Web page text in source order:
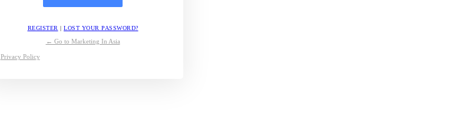
REGISTER | LOST YOUR PASSWORD?
← Go to Marketing In Asia
Privacy Policy